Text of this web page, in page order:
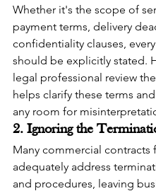
Whether it's the scope of
payment terms, delivery
confidentiality clauses,
should be explicitly stated.
legal professional review
helps clarify these terms
any room for
2. Ignoring the
Many commercial contracts
adequately address
and procedures, leaving